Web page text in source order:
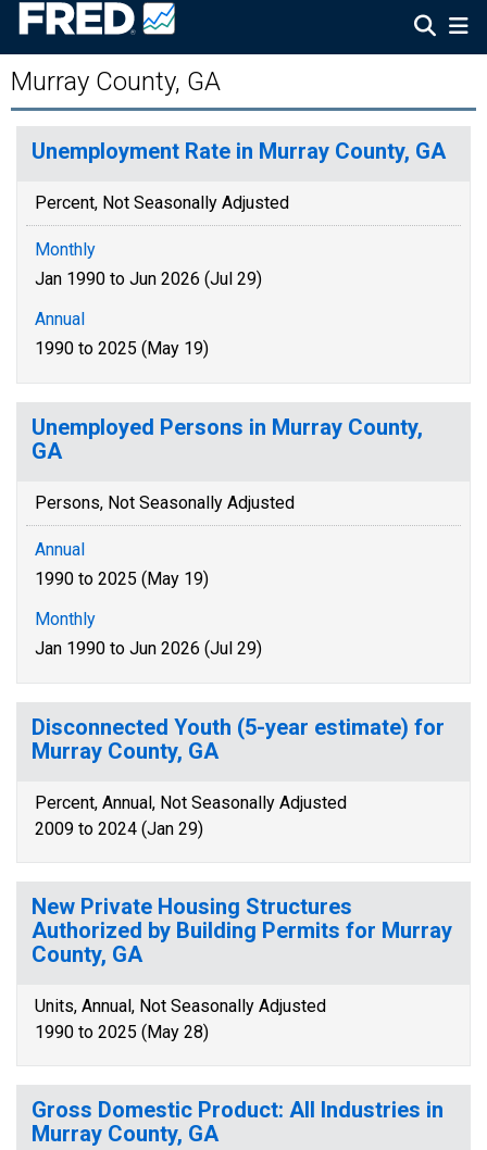
Murray County, GA
Unemployment Rate in Murray County, GA
Percent, Not Seasonally Adjusted
Monthly
Jan 1990 to Jun 2026 (Jul 29)
Annual
1990 to 2025 (May 19)
Unemployed Persons in Murray County,
GA
Persons, Not Seasonally Adjusted
Annual
1990 to 2025 (May 19)
Monthly
Jan 1990 to Jun 2026 (Jul 29)
Disconnected Youth (5-year estimate) for
Murray County, GA
Percent, Annual, Not Seasonally Adjusted
2009 to 2024 (Jan 29)
New Private Housing Structures
Authorized by Building Permits for Murray
County, GA
Units, Annual, Not Seasonally Adjusted
1990 to 2025 (May 28)
Gross Domestic Product: All Industries in
Murray County, GA